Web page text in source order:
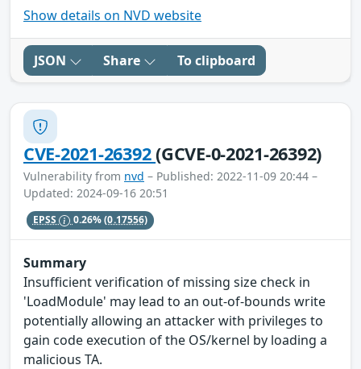
Show details on NVD website
JSON Share To clipboard
CVE-2021-26392(GCVE-0-2021-26392)
Vulnerability from nvd – Published: 2022-11-09 20:44 –
Updated: 2024-09-16 20:51
EPSS 0.26%(0.17556)
Summary
Insufficient verification of missing size check in
'LoadModule' may lead to an out-of-bounds write
potentially allowing an attacker with privileges to
gain code execution of the OS/kernel by loading a
malicious TA.